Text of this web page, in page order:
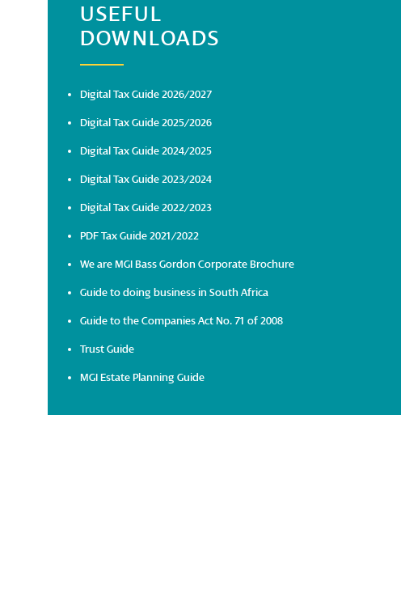
USEFUL
DOWNLOADS
Digital Tax Guide 2026/2027
Digital Tax Guide 2025/2026
Digital Tax Guide 2024/2025
Digital Tax Guide 2023/2024
Digital Tax Guide 2022/2023
PDF Tax Guide 2021/2022
We are MGI Bass Gordon Corporate Brochure
Guide to doing business in South Africa
Guide to the Companies Act No. 71 of 2008
Trust Guide
MGI Estate Planning Guide